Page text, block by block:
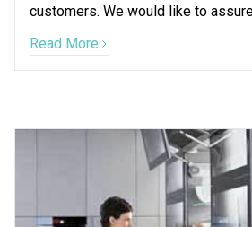
customers. We would like to
appointments, and our showroom
week.
Read More